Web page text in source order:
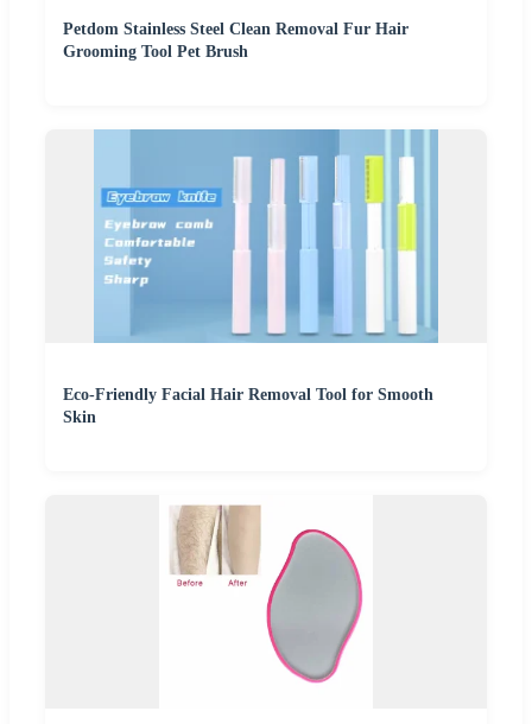
Petdom Stainless Steel Clean Removal Fur Hair
Grooming Tool Pet Brush
Eco-Friendly Facial Hair Removal Tool for Smooth
Skin